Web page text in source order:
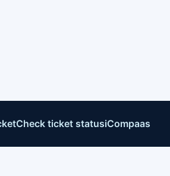
Check ticket statusiCompaas